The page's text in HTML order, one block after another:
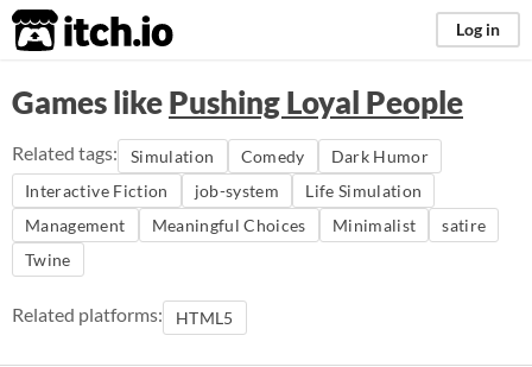
itch.io Log in
Games likePushing Loyal People
Related tags: Simulation Comedy
Dark Humor
Interactive Fiction
job-system
Life Simulation
Management
Meaningful Choices Minimalist
satire
Twine
Related platforms: HTML5